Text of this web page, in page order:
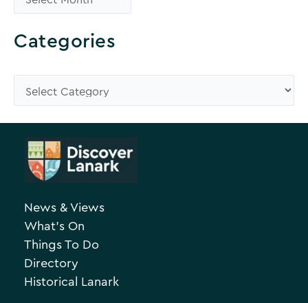
r
o
e
A
Categories
a
News & Views
What’s On
Things To Do
Directory
Historical Lanark